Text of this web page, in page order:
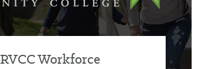
RVCC Workforce